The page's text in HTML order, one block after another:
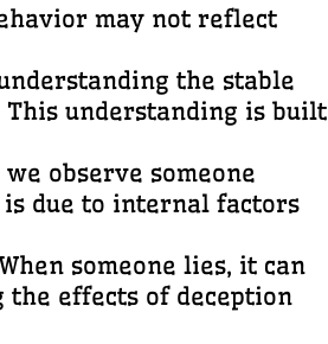
may not reflect
the stable
understanding is built
observe someone
due to internal factors
someone lies, it can
effects of deception